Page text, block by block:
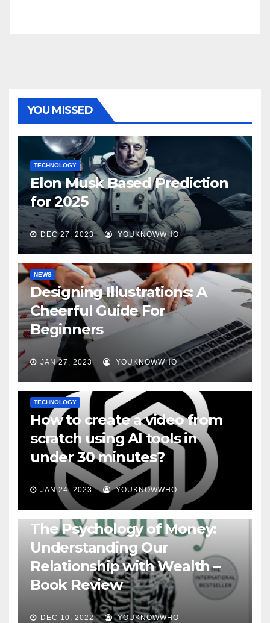
YOU MISSED
TECHNOLOGY
Elon Musk Based Prediction
for 2025
DEC 27, 2023 YOUKNOWWHO
NEWS
Designing Illustrations: A
Cheerful Guide For
Beginners
JAN 27, 2023 YOUKNOWWHO
TECHNOLOGY
How to create a video from
scratch using AI tools in
under 30 minutes?
JAN 24, 2023 YOUKNOWWHO
BOOKS
The Psychology of Money:
Understanding Our
Relationship with Wealth –
Book Review
DEC 10, 2022 YOUKNOWWHO